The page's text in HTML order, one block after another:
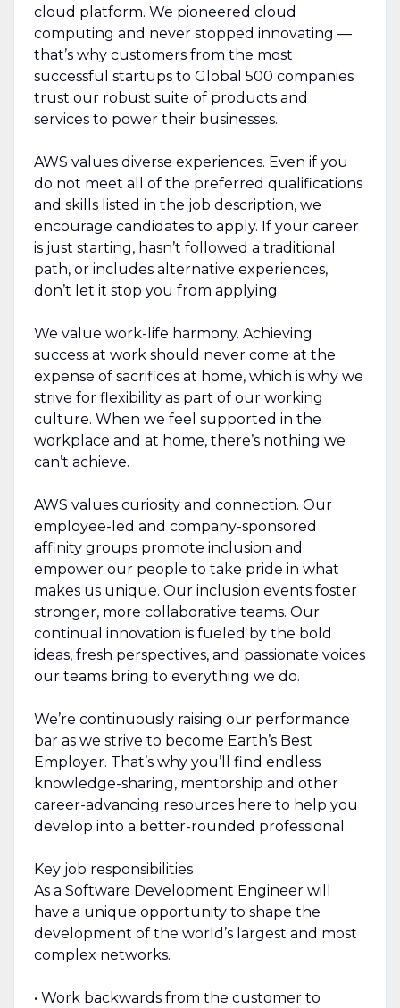
cloud platform. We pioneered cloud
computing and never stopped innovating —
that’s why customers from the most
successful startups to Global 500 companies
trust our robust suite of products and
services to power their businesses.
AWS values diverse experiences. Even if you
do not meet all of the preferred qualifications
and skills listed in the job description, we
encourage candidates to apply. If your career
is just starting, hasn’t followed a traditional
path, or includes alternative experiences,
don’t let it stop you from applying.
We value work-life harmony. Achieving
success at work should never come at the
expense of sacrifices at home, which is why we
strive for flexibility as part of our working
culture. When we feel supported in the
workplace and at home, there’s nothing we
can’t achieve.
AWS values curiosity and connection. Our
employee-led and company-sponsored
affinity groups promote inclusion and
empower our people to take pride in what
makes us unique. Our inclusion events foster
stronger, more collaborative teams. Our
continual innovation is fueled by the bold
ideas, fresh perspectives, and passionate voices
our teams bring to everything we do.
We’re continuously raising our performance
bar as we strive to become Earth’s Best
Employer. That’s why you’ll find endless
knowledge-sharing, mentorship and other
career-advancing resources here to help you
develop into a better-rounded professional.
Key job responsibilities
As a Software Development Engineer will
have a unique opportunity to shape the
development of the world’s largest and most
complex networks.
• Work backwards from the customer to